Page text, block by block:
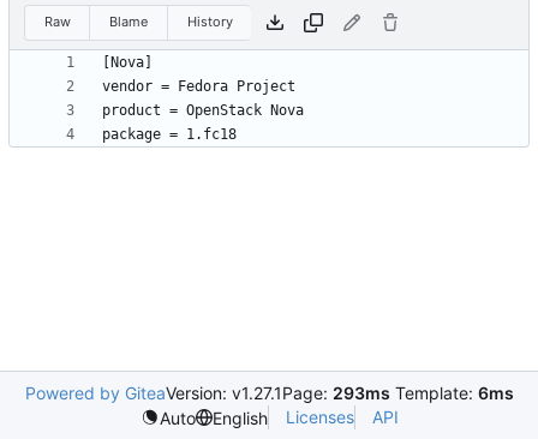
Raw Blame History
Powered by GiteaVersion: v1.27.1Page: 293ms Template: 6ms
Auto
English Licenses API